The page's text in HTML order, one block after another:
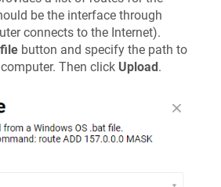
be the interface through
connects to the Internet).
button and specify the path to
Then click Upload.